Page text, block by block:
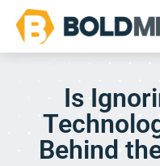
Is
Behind